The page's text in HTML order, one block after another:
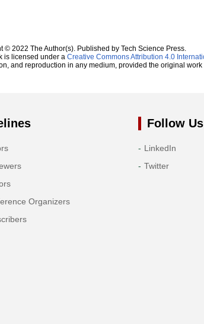
© 2022 The Author(s). Published by Tech Science Press.
is licensed under a Creative Commons Attribution 4.0
and reproduction in any medium, provided the original work
Organizers
Follow Us
LinkedIn
Twitter